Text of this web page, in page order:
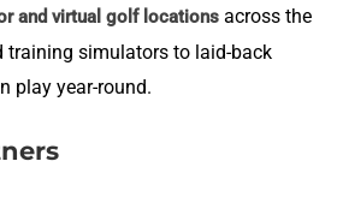
and virtual golf locations across the
training simulators to laid-back
play year-round.